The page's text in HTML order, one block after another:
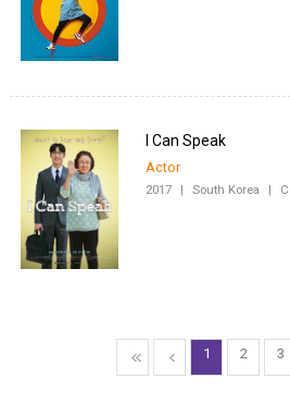
I Can Speak
Actor
2017 | South Korea |
1 2 3